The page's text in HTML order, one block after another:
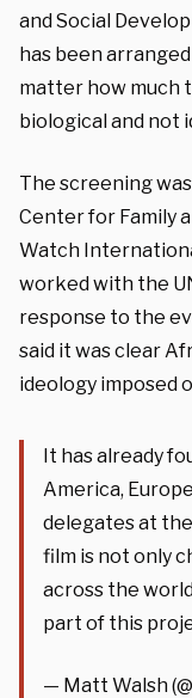
and Social
has been
matter how much
biological and not
The screening was
Center for Family
Watch
worked with the
response to the
said it was clear
ideology imposed
It has already
America,
delegates at
film is not only
across the
part of this
— Matt Walsh